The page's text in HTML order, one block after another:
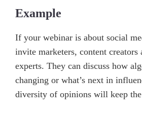
Example
If your webinar is about social
invite marketers, content creators
experts. They can discuss how
changing or what’s next in
diversity of opinions will keep the